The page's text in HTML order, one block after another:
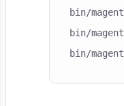
bin/
bin/
bin/